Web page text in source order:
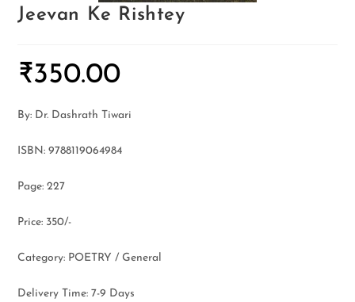
Jeevan Ke Rishtey
₹350.00
By: Dr. Dashrath Tiwari
ISBN: 9788119064984
Page: 227
Price: 350/-
Category: POETRY / General
Delivery Time: 7-9 Days